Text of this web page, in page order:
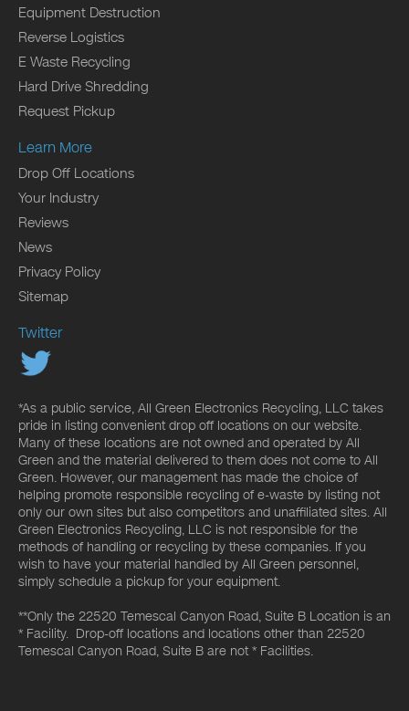
Equipment Destruction
Reverse Logistics
E Waste Recycling
Hard Drive Shredding
Request Pickup
Learn More
Drop Off Locations
Your Industry
Reviews
News
Privacy Policy
Sitemap
Twitter
*As a public service, All Green Electronics Recycling, LLC takes
pride in listing convenient drop off locations on our website.
Many of these locations are not owned and operated by All
Green and the material delivered to them does not come to All
Green. However, our management has made the choice of
helping promote responsible recycling of e-waste by listing not
only our own sites but also competitors and unaffiliated sites. All
Green Electronics Recycling, LLC is not responsible for the
methods of handling or recycling by these companies. If you
wish to have your material handled by All Green personnel,
simply schedule a pickup for your equipment.
**Only the 22520 Temescal Canyon Road, Suite B Location is an
* Facility. Drop-off locations and locations other than 22520
Temescal Canyon Road, Suite B are not * Facilities.